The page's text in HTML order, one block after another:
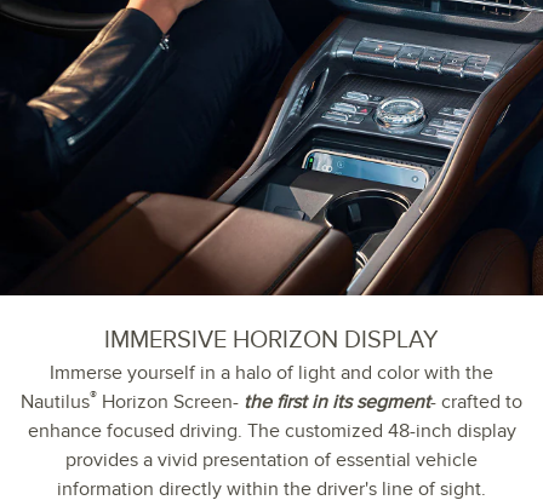
IMMERSIVE HORIZON DISPLAY
Immerse yourself in a halo of light and color with the
Nautilus® Horizon Screen- the first in its segment- crafted to
enhance focused driving. The customized 48-inch display
provides a vivid presentation of essential vehicle
information directly within the driver's line of sight.